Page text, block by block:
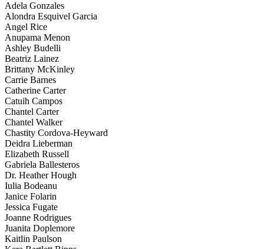
Adela Gonzales
Alondra Esquivel Garcia
Angel Rice
Anupama Menon
Ashley Budelli
Beatriz Lainez
Brittany McKinley
Carrie Barnes
Catherine Carter
Catuih Campos
Chantel Carter
Chantel Walker
Chastity Cordova-Heyward
Deidra Lieberman
Elizabeth Russell
Gabriela Ballesteros
Dr. Heather Hough
Iulia Bodeanu
Janice Folarin
Jessica Fugate
Joanne Rodrigues
Juanita Doplemore
Kaitlin Paulson